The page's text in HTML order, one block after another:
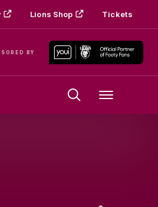
Lions Shop Tickets
BY
Menu